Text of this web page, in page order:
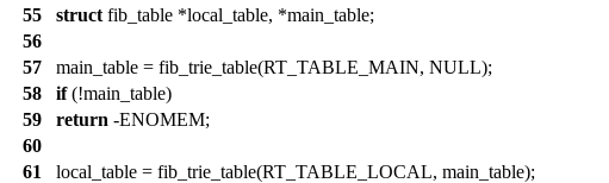
55
struct fib_table *local_table, *main_table;
56
57
main_table = fib_trie_table(RT_TABLE_MAIN, NULL);
58
if(!main_table)
59
return -ENOMEM;
60
61
local_table = fib_trie_table(RT_TABLE_LOCAL, main_table);